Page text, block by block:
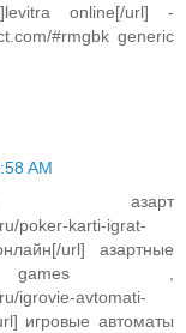
online[/url] -
#rmgbk generic
AM
азарт
poker-karti-igrat-
url] азартные
,
igrovie-avtomati-
игровые автоматы